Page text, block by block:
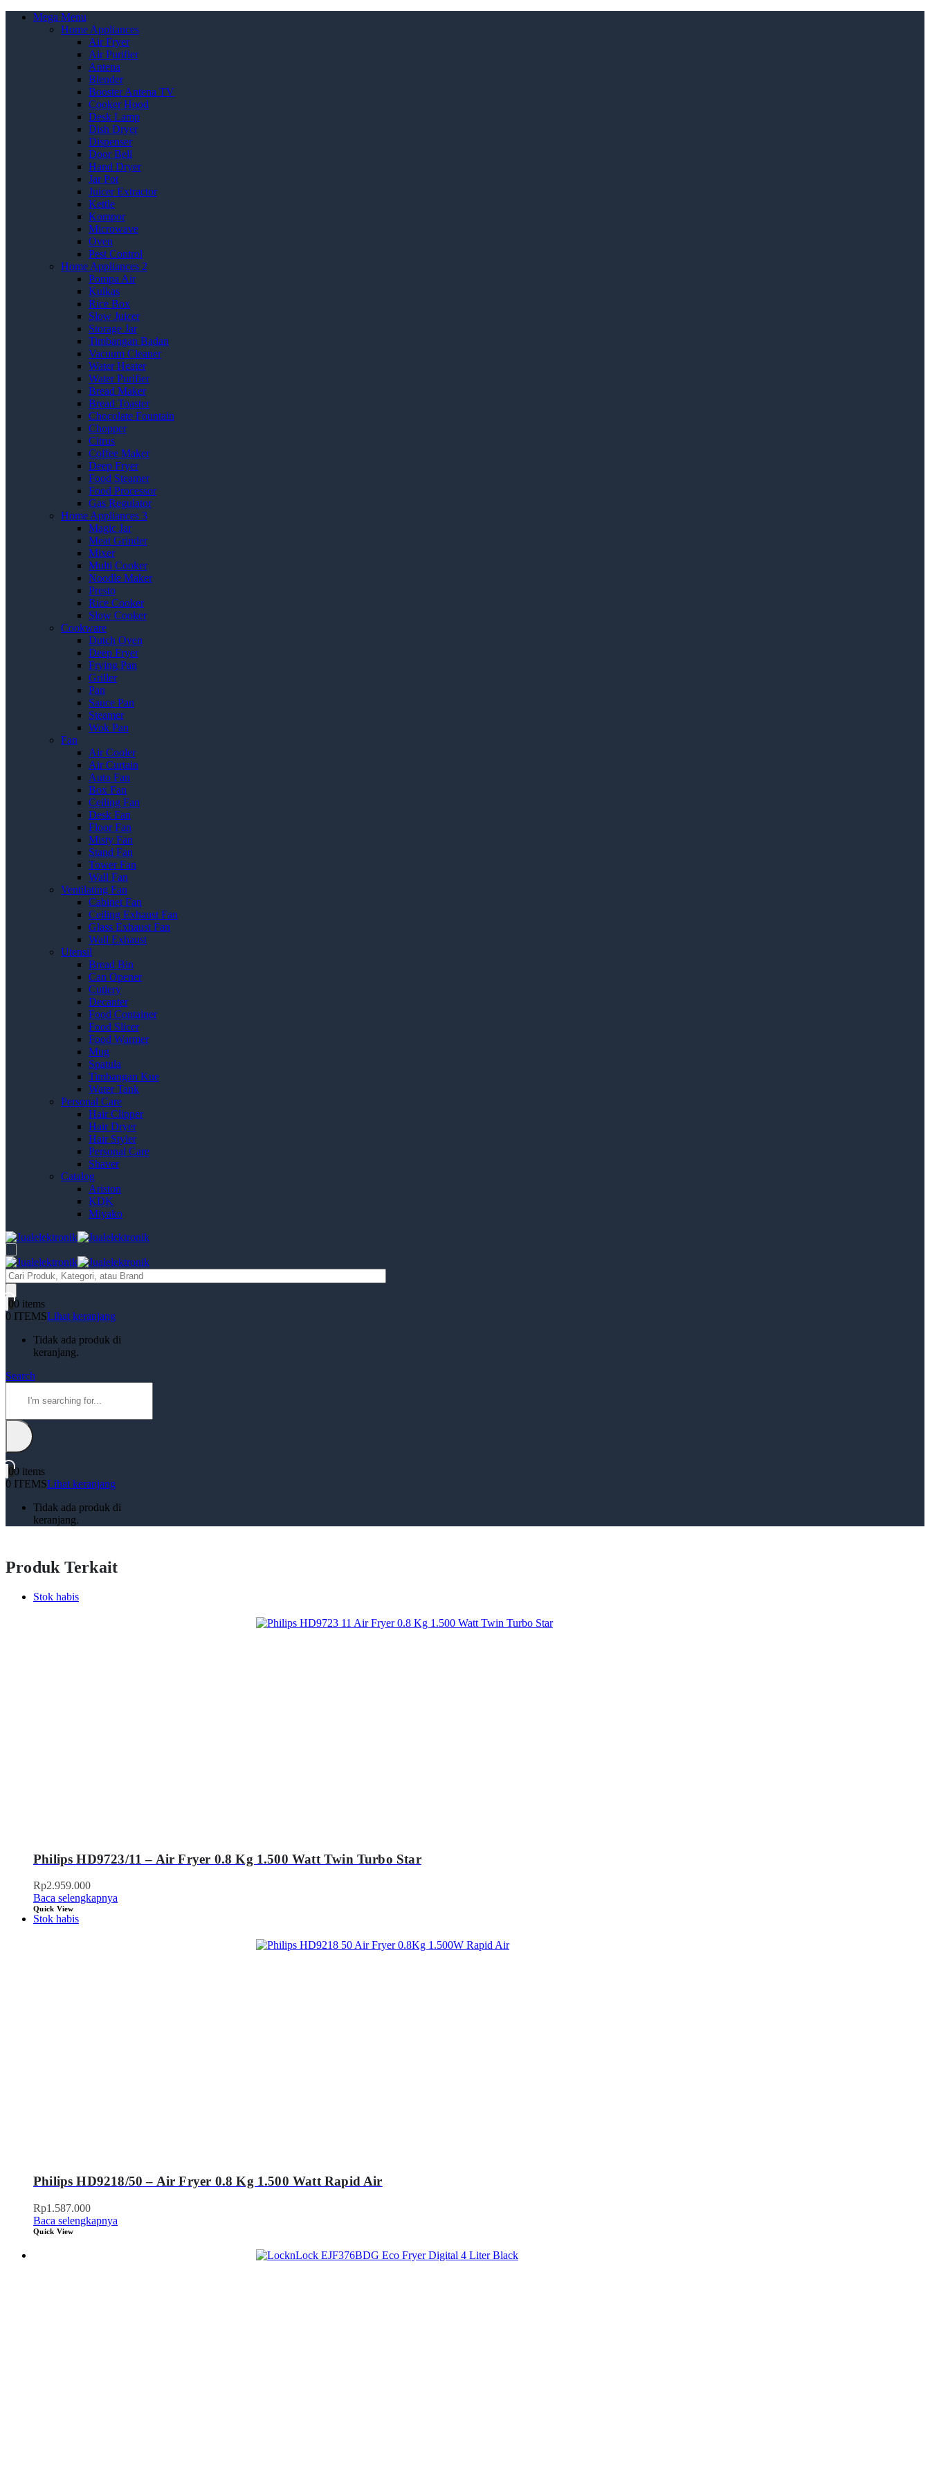
Mega Menu
Home Appliances
Air Fryer
Air Purifier
Antena
Blender
Booster Antena TV
Cooker Hood
Desk Lamp
Dish Dryer
Dispenser
Door Bell
Hand Dryer
Jar Pot
Juicer Extractor
Kettle
Kompor
Microwave
Oven
Pest Control
Home Appliances 2
Pompa Air
Kulkas
Rice Box
Slow Juicer
Storage Jar
Timbangan Badan
Vacuum Cleaner
Water Heater
Water Purifier
Bread Maker
Bread Toaster
Chocolate Fountain
Chopper
Citrus
Coffee Maker
Deep Fryer
Food Steamer
Food Processor
Gas Regulator
Home Appliances 3
Magic Jar
Meat Grinder
Mixer
Multi Cooker
Noodle Maker
Presto
Rice Cooker
Slow Cooker
Cookware
Dutch Oven
Deep Fryer
Frying Pan
Griller
Pan
Sauce Pan
Steamer
Wok Pan
Fan
Air Cooler
Air Curtain
Auto Fan
Box Fan
Ceiling Fan
Desk Fan
Floor Fan
Misty Fan
Stand Fan
Tower Fan
Wall Fan
Ventilating Fan
Cabinet Fan
Ceiling Exhaust Fan
Glass Exhaust Fan
Wall Exhaust
Utensil
Bread Bin
Can Opener
Cutlery
Decanter
Food Container
Food Slicer
Food Warmer
Mug
Spatula
Timbangan Kue
Water Tank
Personal Care
Hair Clipper
Hair Dryer
Hair Styler
Personal Care
Shaver
Catalog
Ariston
KDK
Miyako
Products
search
00 items
0 ITEMSLihat keranjang
Tidak ada produk di
keranjang.
Search
00 items
0 ITEMSLihat keranjang
Tidak ada produk di
keranjang.
Produk Terkait
Stok habis
Philips HD9723/11 – Air Fryer 0.8 Kg 1.500 Watt Twin Turbo Star
Rp2.959.000
Baca selengkapnya
Quick View
Stok habis
Philips HD9218/50 – Air Fryer 0.8 Kg 1.500 Watt Rapid Air
Rp1.587.000
Baca selengkapnya
Quick View